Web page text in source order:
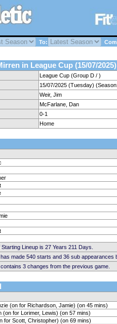
To:
in League Cup (15/07/2025)
League Cup (Group D / )
15/07/2025 (Tuesday)
Weir, Jim
McFarlane, Dan
0-1
Home
Lineup is 27 Years 211 Days.
made 540 starts and 36 sub appearances
3 changes from the previous game.
(on for Richardson, Jamie) (on 45 mins)
(on for Lorimer, Lewis) (on 57 mins)
for Scott, Christopher) (on 69 mins)